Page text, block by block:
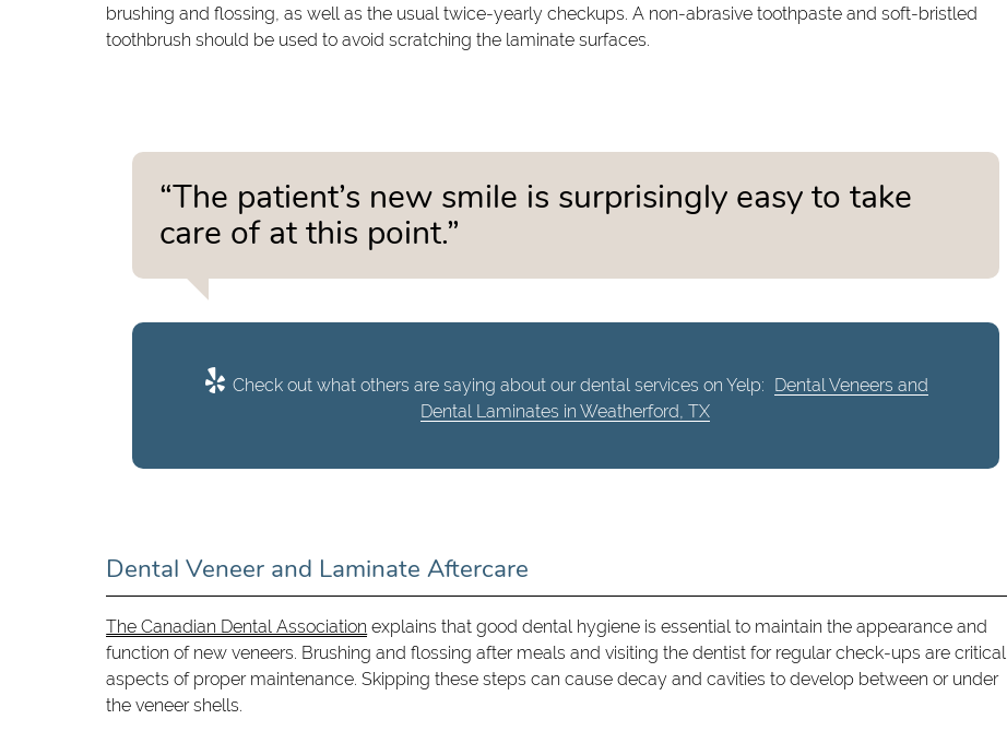
brushing and flossing, as well as the usual twice-yearly checkups. A non-abrasive toothpaste and soft-bristled
toothbrush should be used to avoid scratching the laminate surfaces.
“The patient’s new smile is surprisingly easy to take
care of at this point.”
Check out what others are saying about our dental services on Yelp:
Dental Veneers and
Dental Laminates in Weatherford, TX
Dental Veneer and Laminate Aftercare
The Canadian Dental Association explains that good dental hygiene is essential to maintain the appearance and
function of new veneers. Brushing and flossing after meals and visiting the dentist for regular check-ups are critical
aspects of proper maintenance. Skipping these steps can cause decay and cavities to develop between or under
the veneer shells.